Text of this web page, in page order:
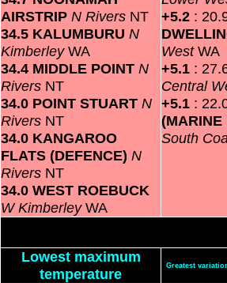
AIRSTRIP N Rivers NT
34.5 KALUMBURU N
KimberleyWA
34.4 MIDDLE POINT N
Rivers NT
34.0 POINT STUART N
Rivers NT
34.0 KANGAROO
FLATS (DEFENCE) N
Rivers NT
34.0 WEST ROEBUCK
W KimberleyWA
+5.2 :
WestWA
+5.1 :
Central
+5.1 :
(MARINE
South
Lowest maximum
temperature
Greatest